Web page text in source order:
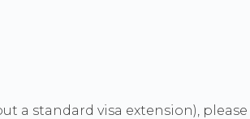
a standard visa extension), please